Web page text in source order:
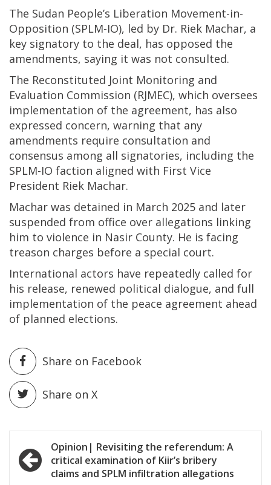
The Sudan People’s Liberation Movement-in-
Opposition (SPLM-IO), led by Dr. Riek Machar, a
key signatory to the deal, has opposed the
amendments, saying it was not consulted.
The Reconstituted Joint Monitoring and
Evaluation Commission (RJMEC), which oversees
implementation of the agreement, has also
expressed concern, warning that any
amendments require consultation and
consensus among all signatories, including the
SPLM-IO faction aligned with First Vice
President Riek Machar.
Machar was detained in March 2025 and later
suspended from office over allegations linking
him to violence in Nasir County. He is facing
treason charges before a special court.
International actors have repeatedly called for
his release, renewed political dialogue, and full
implementation of the peace agreement ahead
of planned elections.
Share on Facebook
Share on X
Post
navigation
Opinion| Revisiting the referendum: A
critical examination of Kiir’s bribery
claims and SPLM infiltration allegations